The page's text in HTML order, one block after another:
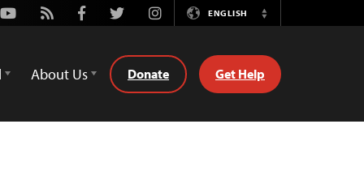
Youtube
Rss FacebookTwitterInstagramENGLISH
Switch
About Us Donate Get Help